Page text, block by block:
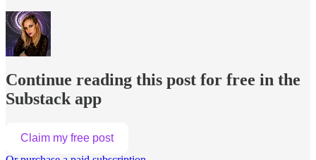
Continue reading this post for free in the
Substack app
Claim my free post